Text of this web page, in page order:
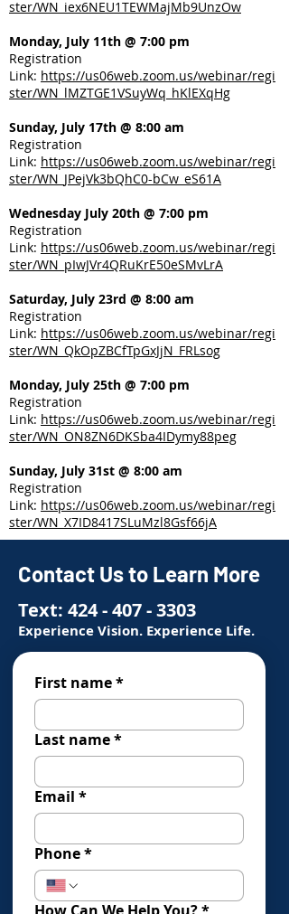
ster/WN_iex6NEU1TEWMajMb9UnzOw
Monday, July 11th @ 7:00 pm
Registration
Link: https://us06web.zoom.us/webinar/regi
ster/WN_lMZTGE1VSuyWq_hKlEXqHg
Sunday, July 17th @ 8:00 am
Registration
Link: https://us06web.zoom.us/webinar/regi
ster/WN_JPejVk3bQhC0-bCw_eS61A
Wednesday July 20th @ 7:00 pm
Registration
Link: https://us06web.zoom.us/webinar/regi
ster/WN_pIwJVr4QRuKrE50eSMvLrA
Saturday, July 23rd @ 8:00 am
Registration
Link: https://us06web.zoom.us/webinar/regi
ster/WN_QkOpZBCfTpGxJjN_FRLsog
Monday, July 25th @ 7:00 pm
Registration
Link: https://us06web.zoom.us/webinar/regi
ster/WN_ON8ZN6DKSba4IDymy88peg
Sunday, July 31st @ 8:00 am
Registration
Link: https://us06web.zoom.us/webinar/regi
ster/WN_X7ID8417SLuMzl8Gsf66jA
Contact Us to Learn More
Text: 424 - 407 - 3303
Experience Vision. Experience Life.
First name*
Last name*
Email *
Phone*